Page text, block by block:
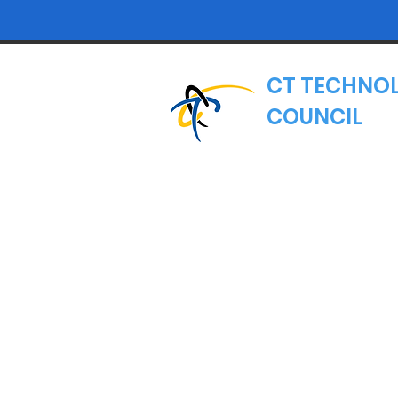
CT
COUNCIL